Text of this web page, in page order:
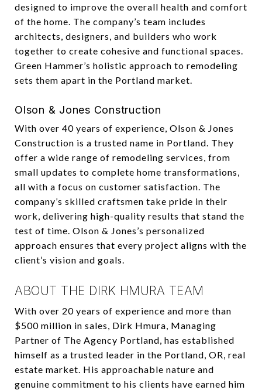
designed to improve the overall health and comfort
of the home. The company’s team includes
architects, designers, and builders who work
together to create cohesive and functional spaces.
Green Hammer’s holistic approach to remodeling
sets them apart in the Portland market.
Olson & Jones Construction
With over 40 years of experience, Olson & Jones
Construction is a trusted name in Portland. They
offer a wide range of remodeling services, from
small updates to complete home transformations,
all with a focus on customer satisfaction. The
company’s skilled craftsmen take pride in their
work, delivering high-quality results that stand the
test of time. Olson & Jones’s personalized
approach ensures that every project aligns with the
client’s vision and goals.
ABOUT THE DIRK HMURA TEAM
With over 20 years of experience and more than
$500 million in sales, Dirk Hmura, Managing
Partner of The Agency Portland, has established
himself as a trusted leader in the Portland, OR, real
estate market. His approachable nature and
genuine commitment to his clients have earned him